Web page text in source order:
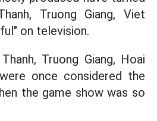
Truong Giang, Viet
on television.
Truong Giang, Hoai
once considered the
the game show was so